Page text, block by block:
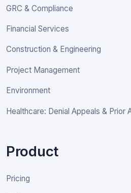
GRC & Compliance
Financial Services
Construction & Engineering
Project Management
Environment
Healthcare: Denial Appeals & Prior
Product
Pricing